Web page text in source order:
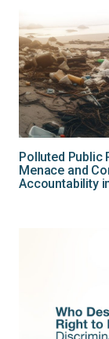
Polluted Public
Menace and
Accountability